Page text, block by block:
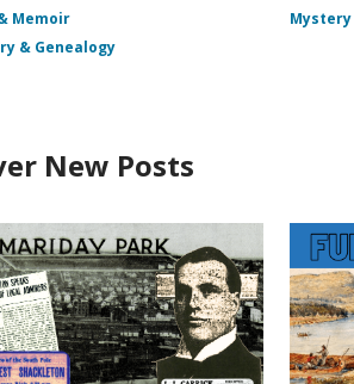
Memoir
& Genealogy
Mystery
New Posts